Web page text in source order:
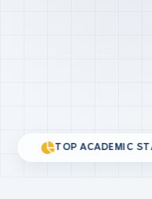
TOP ACADEMIC